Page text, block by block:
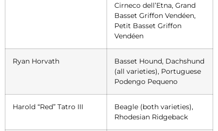
Cirneco dell’Etna, Grand
Basset Griffon Vendéen,
Petit Basset Griffon
Vendéen
Ryan Horvath
Basset Hound, Dachshund
(all varieties), Portuguese
Podengo Pequeno
Harold “Red” Tatro III
Beagle (both varieties),
Rhodesian Ridgeback